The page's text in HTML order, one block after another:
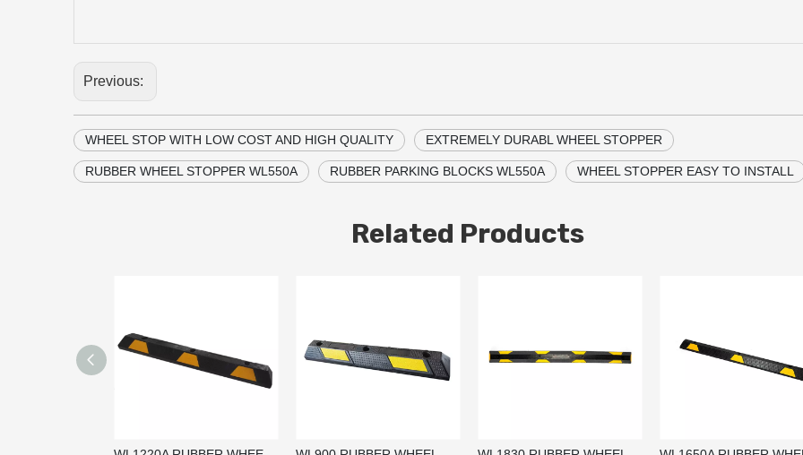
Previous:
WHEEL STOP WITH LOW COST AND HIGH QUALITY EXTREMELY DURABL WHEEL STOPPER
RUBBER WHEEL STOPPER WL550A RUBBER PARKING BLOCKS WL550A WHEEL STOPPER EASY TO INSTALL
Related Products